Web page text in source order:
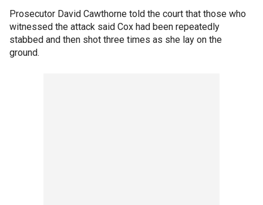
Prosecutor David Cawthorne told the court that those who
witnessed the attack said Cox had been repeatedly
stabbed and then shot three times as she lay on the
ground.